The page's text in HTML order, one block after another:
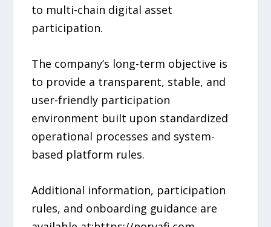
to multi-chain digital asset
participation.
The company’s long-term objective is
to provide a transparent, stable, and
user-friendly participation
environment built upon standardized
operational processes and system-
based platform rules.
Additional information, participation
rules, and onboarding guidance are